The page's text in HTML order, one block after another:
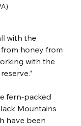
with the
honey from
with the
fern-packed
Mountains
have been